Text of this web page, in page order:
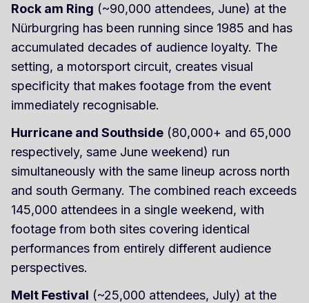
Rock am Ring (~90,000 attendees, June) at the
Nürburgring has been running since 1985 and has
accumulated decades of audience loyalty. The
setting, a motorsport circuit, creates visual
specificity that makes footage from the event
immediately recognisable.
Hurricane and Southside (80,000+ and 65,000
respectively, same June weekend) run
simultaneously with the same lineup across north
and south Germany. The combined reach exceeds
145,000 attendees in a single weekend, with
footage from both sites covering identical
performances from entirely different audience
perspectives.
Melt Festival (~25,000 attendees, July) at the